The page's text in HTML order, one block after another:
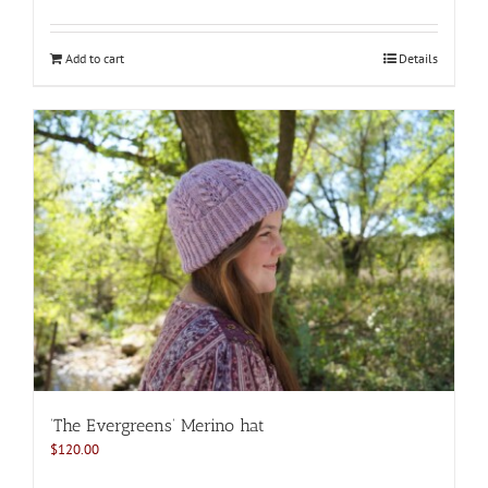
Add to cart Details
‘The Evergreens’ Merino hat
$120.00